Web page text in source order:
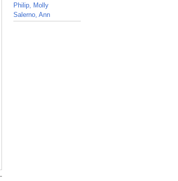
Philip, Molly
Salerno, Ann